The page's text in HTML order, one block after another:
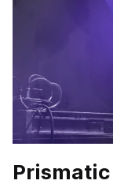
Prismatic